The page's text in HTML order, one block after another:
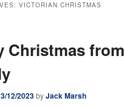
VICTORIAN CHRISTMAS
Christmas
12/2023byJack Marsh